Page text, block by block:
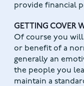
provide financial
GETTING COVER
Of course you
or benefit of a
generally an
the people you
maintain a